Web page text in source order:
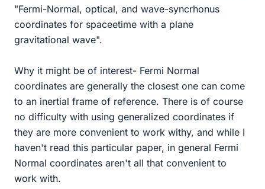
"Fermi-Normal, optical, and wave-syncrhonus
coordinates for spaceetime with a plane
gravitational wave".
Why it might be of interest- Fermi Normal
coordinates are generally the closest one can come
to an inertial frame of reference. There is of course
no difficulty with using generalized coordinates if
they are more convenient to work withy, and while I
haven't read this particular paper, in general Fermi
Normal coordinates aren't all that convenient to
work with.